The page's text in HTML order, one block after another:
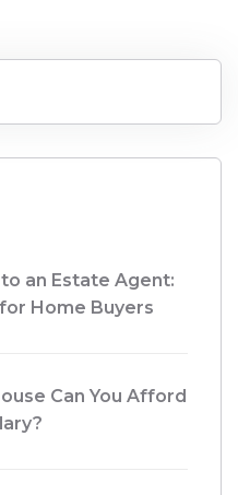
an Estate Agent:
Home Buyers
Can You Afford